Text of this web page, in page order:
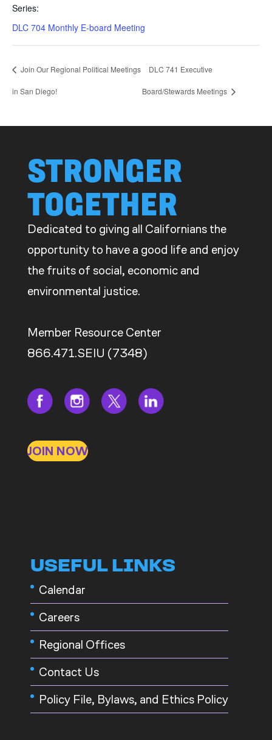
Series:
DLC 704 Monthly E-board Meeting
Join Our Regional Political Meetings
in San Diego!
DLC 741 Executive
Board/Stewards Meetings
STRONGER
TOGETHER
Dedicated to giving all Californians the
opportunity to have a good life and enjoy
the fruits of social, economic and
environmental justice.
Member Resource Center
866.471.SEIU (7348)
JOIN NOW
USEFUL LINKS
Calendar
Careers
Regional Offices
Contact Us
Policy File, Bylaws, and Ethics Policy